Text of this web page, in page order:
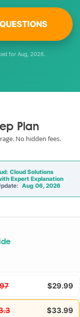
for Aug, 2026.
Plan
No hidden fees.
Cloud Solutions
Expert Explanation
Aug 06, 2026
$29.99
$33.99